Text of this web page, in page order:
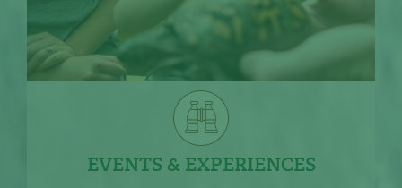
EVENTS & EXPERIENCES